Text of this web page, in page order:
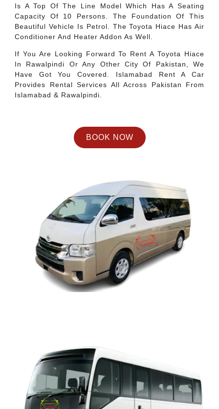
Is A Top Of The Line Model Which Has A Seating
Capacity Of 10 Persons. The Foundation Of This
Beautiful Vehicle Is Petrol. The Toyota Hiace Has Air
Conditioner And Heater Addon As Well.
If You Are Looking Forward To Rent A Toyota Hiace
In Rawalpindi Or Any Other City Of Pakistan, We
Have Got You Covered. Islamabad Rent A Car
Provides Rental Services All Across Pakistan From
Islamabad & Rawalpindi.
BOOK NOW